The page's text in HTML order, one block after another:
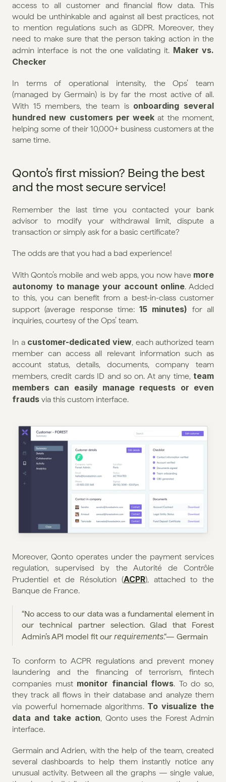
access to all customer and financial flow data. This
would be unthinkable and against all best practices, not
to mention regulations such as GDPR. Moreover, they
need to make sure that the person taking action in the
admin interface is not the one validating it. Maker vs.
Checker
In terms of operational intensity, the Ops’ team
(managed by Germain) is by far the most active of all.
With 15 members, the team is onboarding several
hundred new customers per week at the moment,
helping some of their 10,000+ business customers at the
same time.
Qonto’s first mission? Being the best
and the most secure service!
Remember the last time you contacted your bank
advisor to modify your withdrawal limit, dispute a
transaction or simply ask for a basic certificate?
The odds are that you had a bad experience!
With Qonto’s mobile and web apps, you now have more
autonomy to manage your account online. Added
to this, you can benefit from a best-in-class customer
support (average response time: 15 minutes) for all
inquiries, courtesy of the Ops’ team.
In a customer-dedicated view, each authorized team
member can access all relevant information such as
account status, details, documents, company team
members, credit cards ID and so on. At any time, team
members can easily manage requests or even
frauds via this custom interface.
Moreover, Qonto operates under the payment services
regulation, supervised by the Autorité de Contrôle
Prudentiel et de Résolution (ACPR), attached to the
Banque de France.
“No access to our data was a fundamental element in
our technical partner selection. Glad that Forest
Admin’s API model fit our requirements.“— Germain
To conform to ACPR regulations and prevent money
laundering and the financing of terrorism, fintech
companies must monitor financial flows. To do so,
they track all flows in their database and analyze them
via powerful homemade algorithms. To visualize the
data and take action, Qonto uses the Forest Admin
interface.
Germain and Adrien, with the help of the team, created
several dashboards to help them instantly notice any
unusual activity. Between all the graphs — single value,